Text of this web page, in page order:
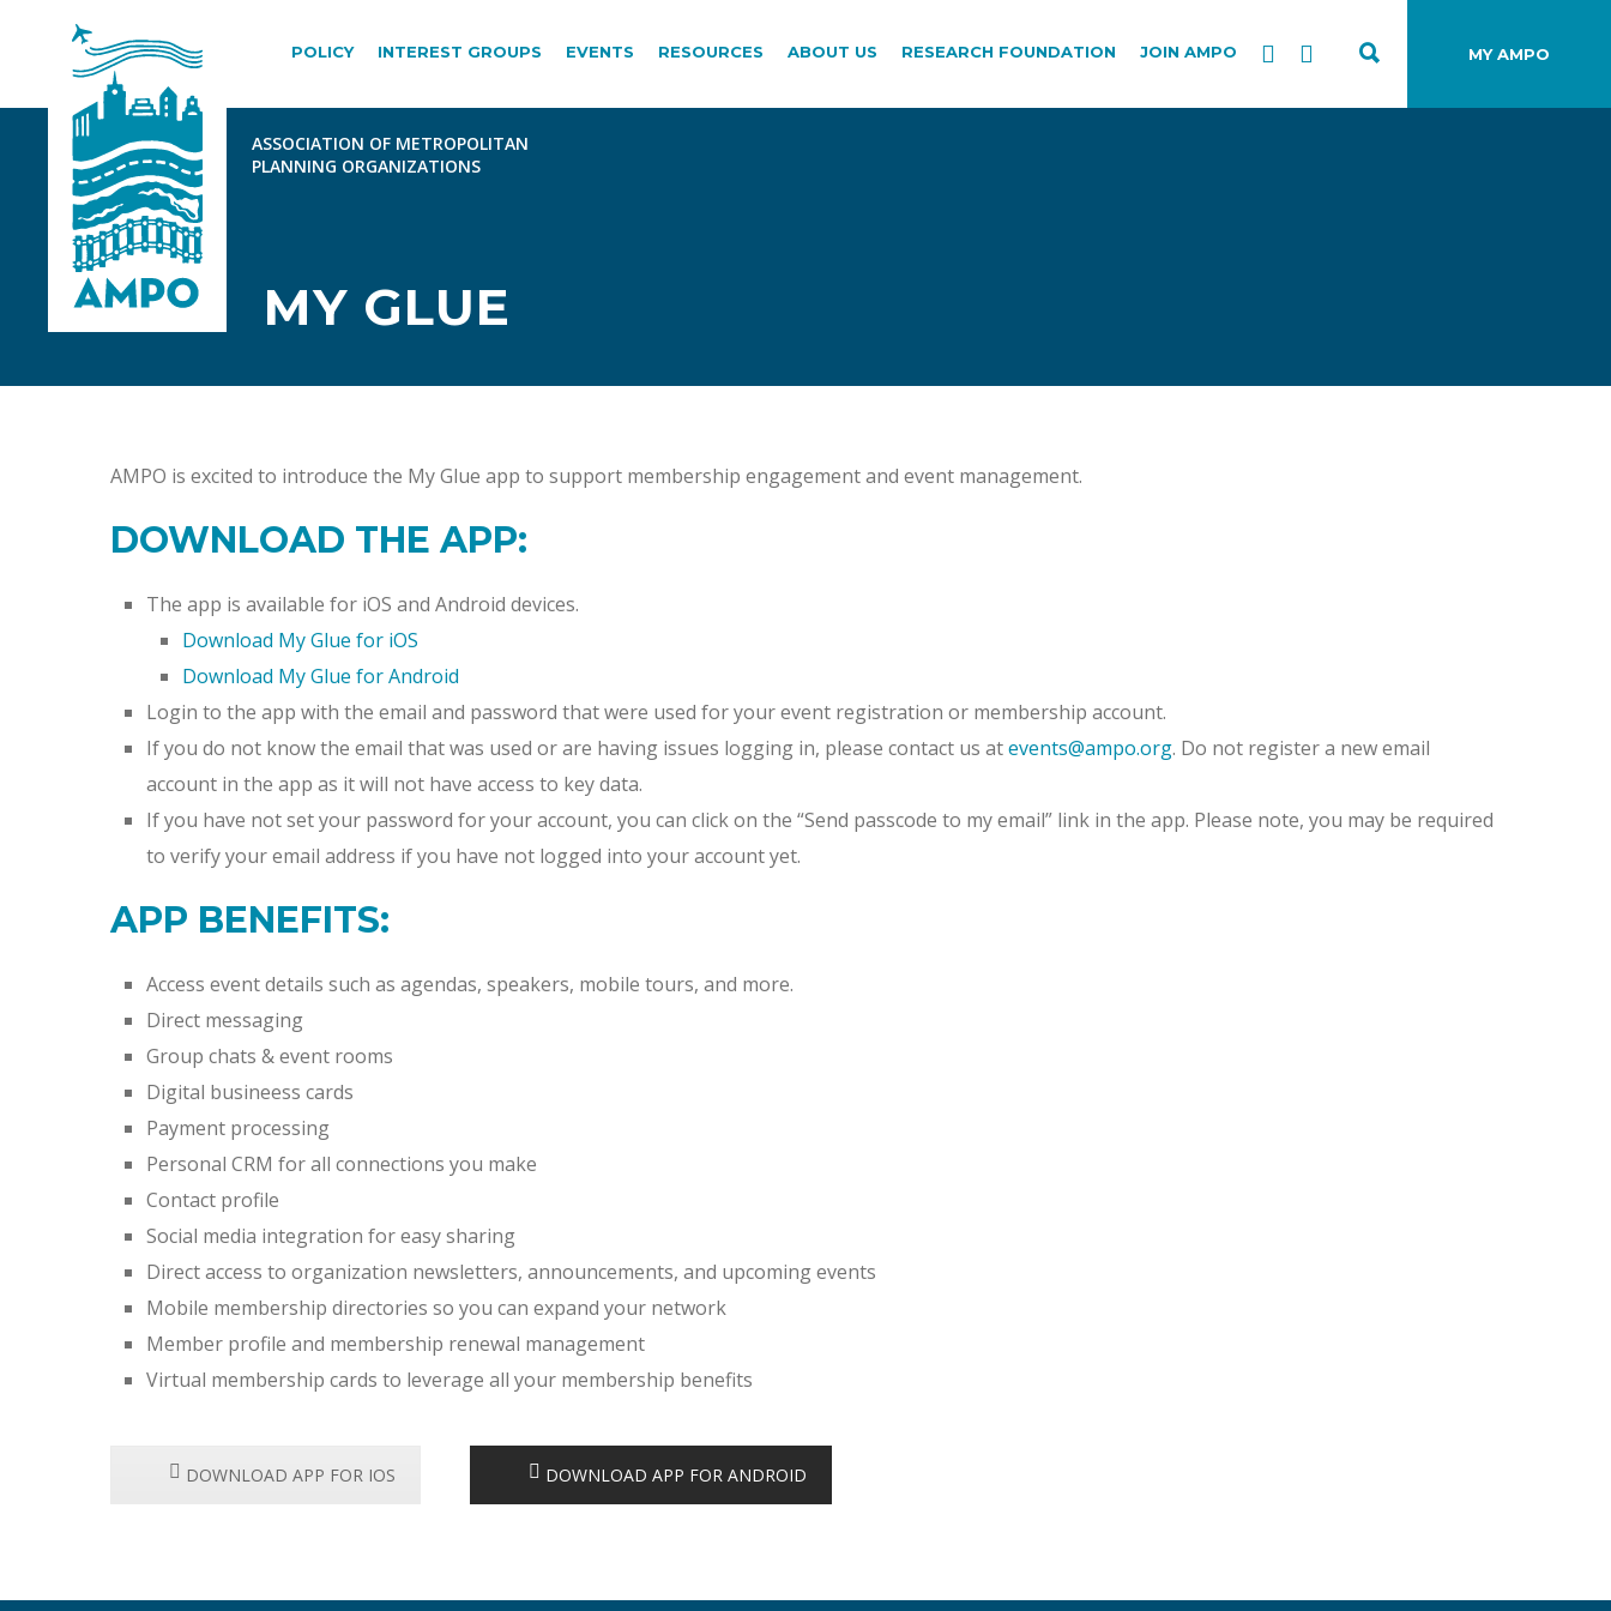
MY AMPO
POLICY INTEREST GROUPS EVENTS RESOURCES ABOUT US RESEARCH FOUNDATION JOIN AMPO
MY GLUE
AMPO is excited to introduce the My Glue app to support membership engagement and event management.
DOWNLOAD THE APP:
The app is available for iOS and Android devices.
Download My Glue for iOS
Download My Glue for Android
Login to the app with the email and password that were used for your event registration or membership account.
If you do not know the email that was used or are having issues logging in, please contact us atevents@ampo.org. Do not register a new email
account in the app as it will not have access to key data.
If you have not set your password for your account, you can click on the “Send passcode to my email” link in the app. Please note, you may be required
to verify your email address if you have not logged into your account yet.
APP BENEFITS:
Access event details such as agendas, speakers, mobile tours, and more.
Direct messaging
Group chats & event rooms
Digital busineess cards
Payment processing
Personal CRM for all connections you make
Contact profile
Social media integration for easy sharing
Direct access to organization newsletters, announcements, and upcoming events
Mobile membership directories so you can expand your network
Member profile and membership renewal management
Virtual membership cards to leverage all your membership benefits
DOWNLOAD APP FOR IOS DOWNLOAD APP FOR ANDROID